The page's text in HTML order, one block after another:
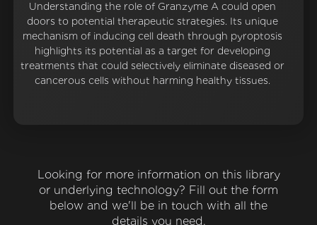
Understanding the role of Granzyme A could open
doors to potential therapeutic strategies. Its unique
mechanism of inducing cell death through pyroptosis
highlights its potential as a target for developing
treatments that could selectively eliminate diseased or
cancerous cells without harming healthy tissues.
Looking for more information on this library
or underlying technology? Fill out the form
below and we'll be in touch with all the
details you need.